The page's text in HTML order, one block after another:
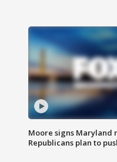
Moore signs
Republicans plan to